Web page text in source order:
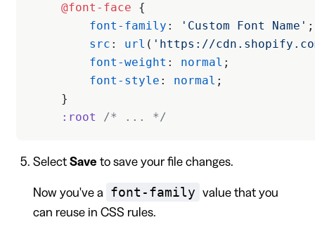
    @font-face
{
        font-family
: 'Custom Font Name' ;
        src
: url ( 'https://
        font-weight
: normal ;
        font-style
: normal ;
    }
    :root
/* ... */
Select Save to save your file changes.
Now you've a font-family
value that you
can reuse in CSS rules.